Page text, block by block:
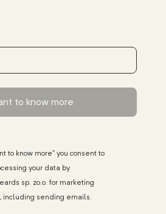
to know more
to know more" you consent to
your data by
sp. zo.o. for marketing
including sending emails.